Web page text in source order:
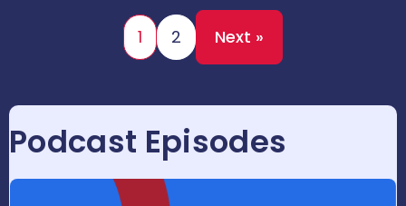
1 2 Next »
Podcast Episodes